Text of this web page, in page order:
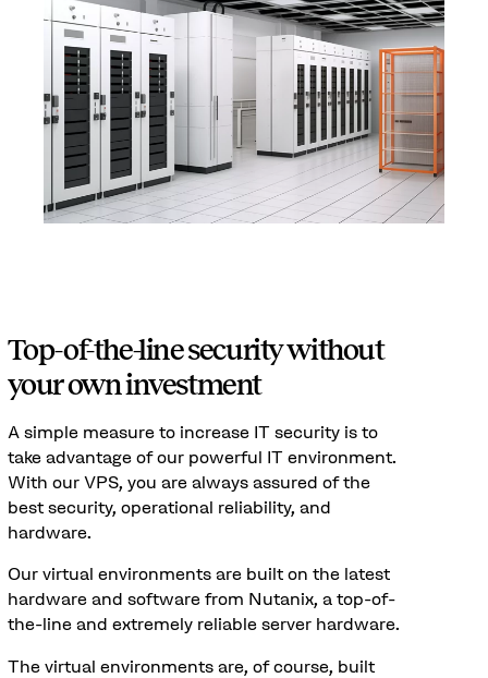
Top-of-the-line security without
your own investment
A simple measure to increase IT security is to
take advantage of our powerful IT environment.
With our VPS, you are always assured of the
best security, operational reliability, and
hardware.
Our virtual environments are built on the latest
hardware and software from Nutanix, a top-of-
the-line and extremely reliable server hardware.
The virtual environments are, of course, built